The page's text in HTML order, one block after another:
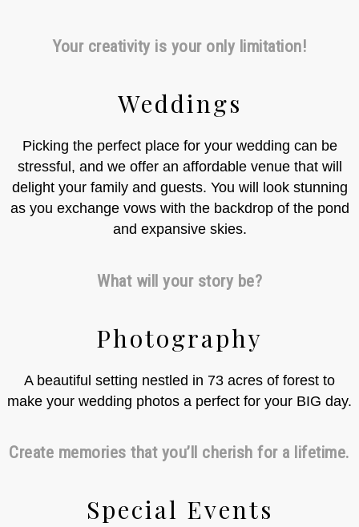
Your creativity is your only limitation!
Weddings
Picking the perfect place for your wedding can be
stressful, and we offer an affordable venue that will
delight your family and guests. You will look stunning
as you exchange vows with the backdrop of the pond
and expansive skies.
What will your story be?
Photography
A beautiful setting nestled in 73 acres of forest to
make your wedding photos a perfect for your BIG day.
Create memories that you’ll cherish for a lifetime.
Special Events